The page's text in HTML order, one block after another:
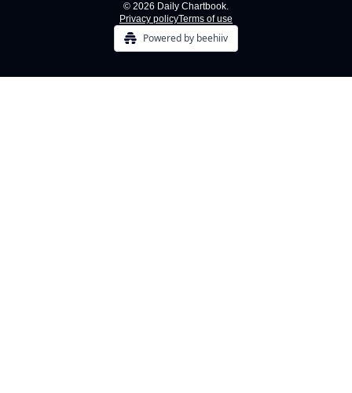
© 2026 Daily Chartbook.
Privacy policyTerms of use
Powered by beehiiv